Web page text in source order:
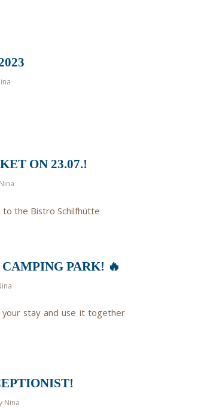
ON 23.07.!
Nina
the Bistro Schilfhütte
PARK! 🔥
stay and use it together
Nina